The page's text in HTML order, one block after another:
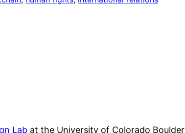
Lab at the University of Colorado Boulder